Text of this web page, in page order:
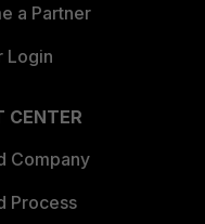
a Partner
Login
CENTER
Company
Process